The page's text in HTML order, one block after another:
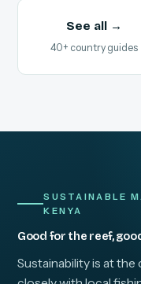
See all →
40+ country guides
SUSTAINABLE
KENYA
Good for the reef,
Sustainability is at